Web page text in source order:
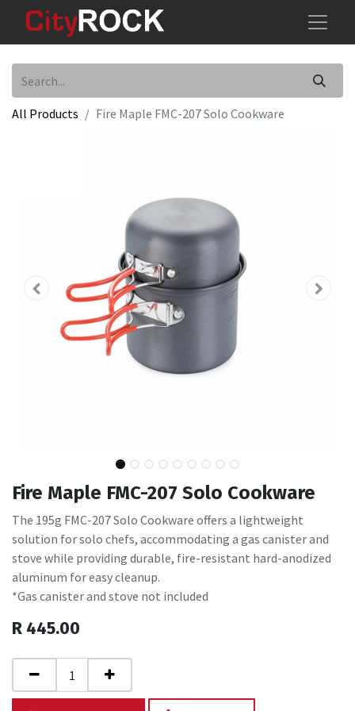
All Products Fire Maple FMC-207 Solo Cookware
Fire Maple FMC-207 Solo Cookware
The 195g FMC-207 Solo Cookware offers a lightweight
solution for solo chefs, accommodating a gas canister and
stove while providing durable, fire-resistant hard-anodized
aluminum for easy cleanup.
*Gas canister and stove not included
R 445.00